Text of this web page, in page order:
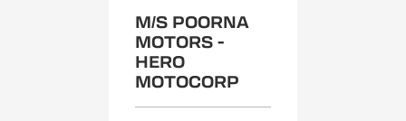
M/S POORNA
MOTORS -
HERO
MOTOCORP